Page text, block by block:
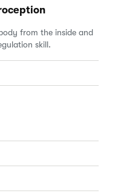
from the inside and
skill.